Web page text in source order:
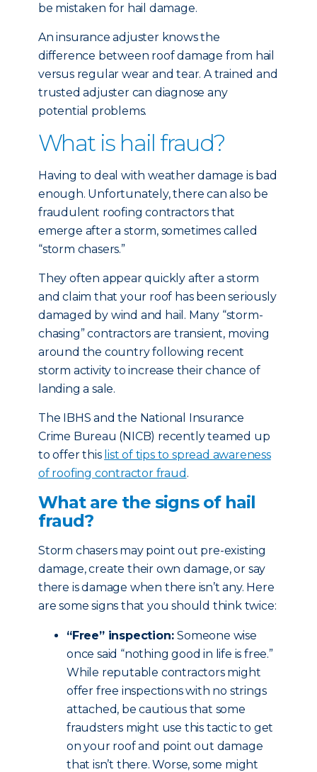
be mistaken for hail damage.
An insurance adjuster knows the
difference between roof damage from hail
versus regular wear and tear. A trained and
trusted adjuster can diagnose any
potential problems.
What is hail fraud?
Having to deal with weather damage is bad
enough. Unfortunately, there can also be
fraudulent roofing contractors that
emerge after a storm, sometimes called
“storm chasers.”
They often appear quickly after a storm
and claim that your roof has been seriously
damaged by wind and hail. Many “storm-
chasing” contractors are transient, moving
around the country following recent
storm activity to increase their chance of
landing a sale.
The IBHS and the National Insurance
Crime Bureau (NICB) recently teamed up
to offer this list of tips to spread awareness
of roofing contractor fraud .
What are the signs of hail
fraud?
Storm chasers may point out pre-existing
damage, create their own damage, or say
there is damage when there isn’t any. Here
are some signs that you should think twice:
“Free” inspection:Someone wise
once said “nothing good in life is free.”
While reputable contractors might
offer free inspections with no strings
attached, be cautious that some
fraudsters might use this tactic to get
on your roof and point out damage
that isn’t there. Worse, some might